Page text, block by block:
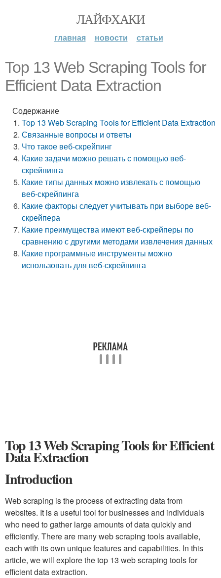
ЛАЙФХАКИ
главная новости статьи
Top 13 Web Scraping Tools for
Efficient Data Extraction
Содержание
Top 13 Web Scraping Tools for Efficient Data Extraction
Связанные вопросы и ответы
Что такое веб-скрейпинг
Какие задачи можно решать с помощью веб-
скрейпинга
Какие типы данных можно извлекать с помощью
веб-скрейпинга
Какие факторы следует учитывать при выборе веб-
скрейпера
Какие преимущества имеют веб-скрейперы по
сравнению с другими методами извлечения данных
Какие программные инструменты можно
использовать для веб-скрейпинга
Top 13 Web Scraping Tools for Efficient
Data Extraction
Introduction
Web scraping is the process of extracting data from
websites. It is a useful tool for businesses and individuals
who need to gather large amounts of data quickly and
efficiently. There are many web scraping tools available,
each with its own unique features and capabilities. In this
article, we will explore the top 13 web scraping tools for
efficient data extraction.